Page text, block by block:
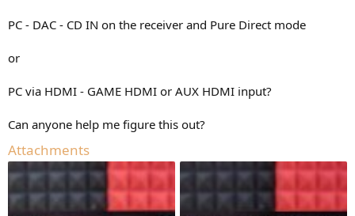
PC - DAC - CD IN on the receiver and Pure Direct mode
or
PC via HDMI - GAME HDMI or AUX HDMI input?
Can anyone help me figure this out?
Attachments